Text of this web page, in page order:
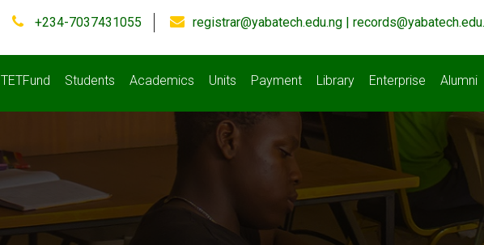
+234-7037431055 registrar@yabatech.edu.ng |
TETFund Students Academics Units Payment Library Enterprise Alumni